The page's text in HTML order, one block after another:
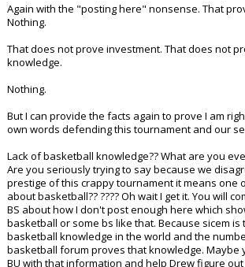
Again with the "posting here" nonsense. That
Nothing.
That does not prove investment. That does not
knowledge.
Nothing.
But I can provide the facts again to prove I am
own words defending this tournament and our
Lack of basketball knowledge?? What are you
Are you seriously trying to say because we
prestige of this crappy tournament it means one
about basketball?? ???? Oh wait I get it. You will
BS about how I don't post enough here which
basketball or some bs like that. Because sicem is
basketball knowledge in the world and the
basketball forum proves that knowledge. Maybe
BU with that information and help Drew figure